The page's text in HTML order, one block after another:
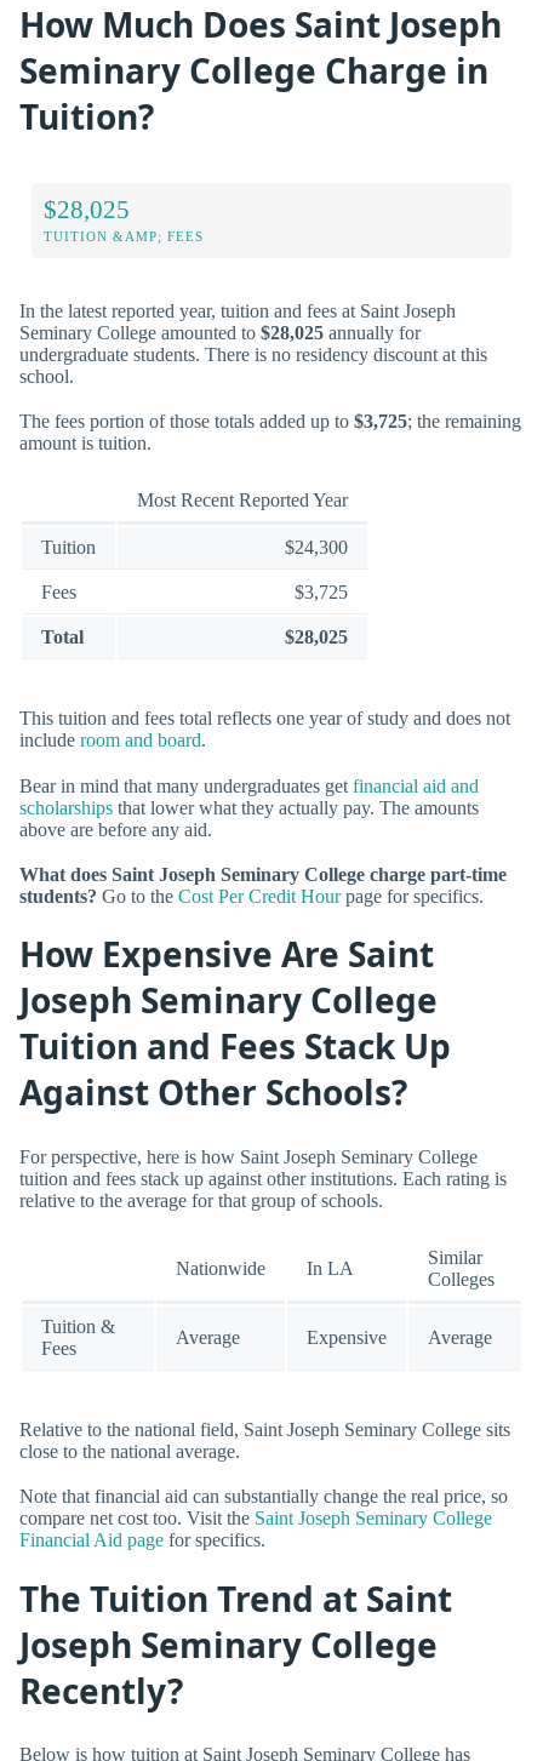
How Much Does Saint Joseph
Seminary College Charge in
Tuition?
$28,025
TUITION &AMP; FEES
In the latest reported year, tuition and fees at Saint Joseph
Seminary College amounted to $28,025 annually for
undergraduate students. There is no residency discount at this
school.
The fees portion of those totals added up to $3,725; the remaining
amount is tuition.
Most Recent Reported Year
Tuition $24,300
Fees $3,725
Total $28,025
This tuition and fees total reflects one year of study and does not
include room and board.
Bear in mind that many undergraduates get financial aid and
scholarships that lower what they actually pay. The amounts
above are before any aid.
What does Saint Joseph Seminary College charge part-time
students? Go to the Cost Per Credit Hourpage for specifics.
How Expensive Are Saint
Joseph Seminary College
Tuition and Fees Stack Up
Against Other Schools?
For perspective, here is how Saint Joseph Seminary College
tuition and fees stack up against other institutions. Each rating is
relative to the average for that group of schools.
Nationwide In LA
Similar
Colleges
Tuition &
Fees
Average Expensive Average
Relative to the national field, Saint Joseph Seminary College sits
close to the national average.
Note that financial aid can substantially change the real price, so
compare net cost too. Visit the Saint Joseph Seminary College
Financial Aid page for specifics.
The Tuition Trend at Saint
Joseph Seminary College
Recently?
Below is how tuition at Saint Joseph Seminary College has